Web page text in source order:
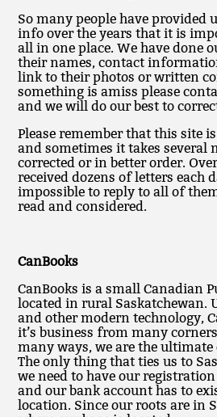
So many people have provided
info over the years that it is
all in one place. We have done
their names, contact
link to their photos or written
something is amiss please
and we will do our best to
Please remember that this site
and sometimes it takes several
corrected or in better order.
received dozens of letters each
impossible to reply to all of
read and considered.
CanBooks
CanBooks is a small Canadian
located in rural Saskatchewan.
and other modern technology,
it’s business from many
many ways, we are the
The only thing that ties us to
we need to have our
and our bank account has to
location. Since our roots are in